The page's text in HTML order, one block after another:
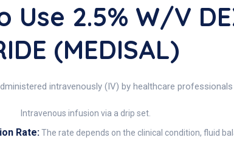
Use 2.5% W/V
(MEDISAL)
intravenously (IV) by healthcare
Intravenous infusion via a drip set.
Rate:The rate depends on the clinical condition, fluid